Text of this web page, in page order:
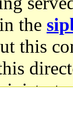
in the
this